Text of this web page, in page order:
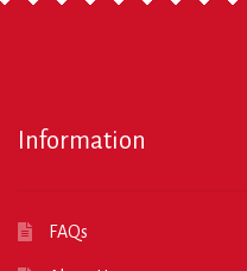
Information
FAQs